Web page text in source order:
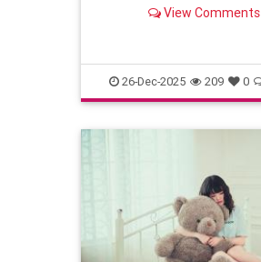
white-collar jobs.View Comments
26-Dec-2025 209 0